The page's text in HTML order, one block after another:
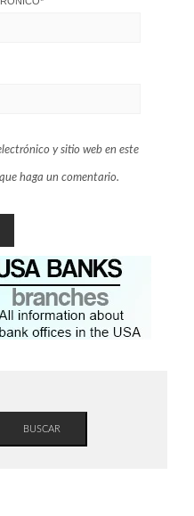
y sitio web en este
haga un comentario.
BUSCAR